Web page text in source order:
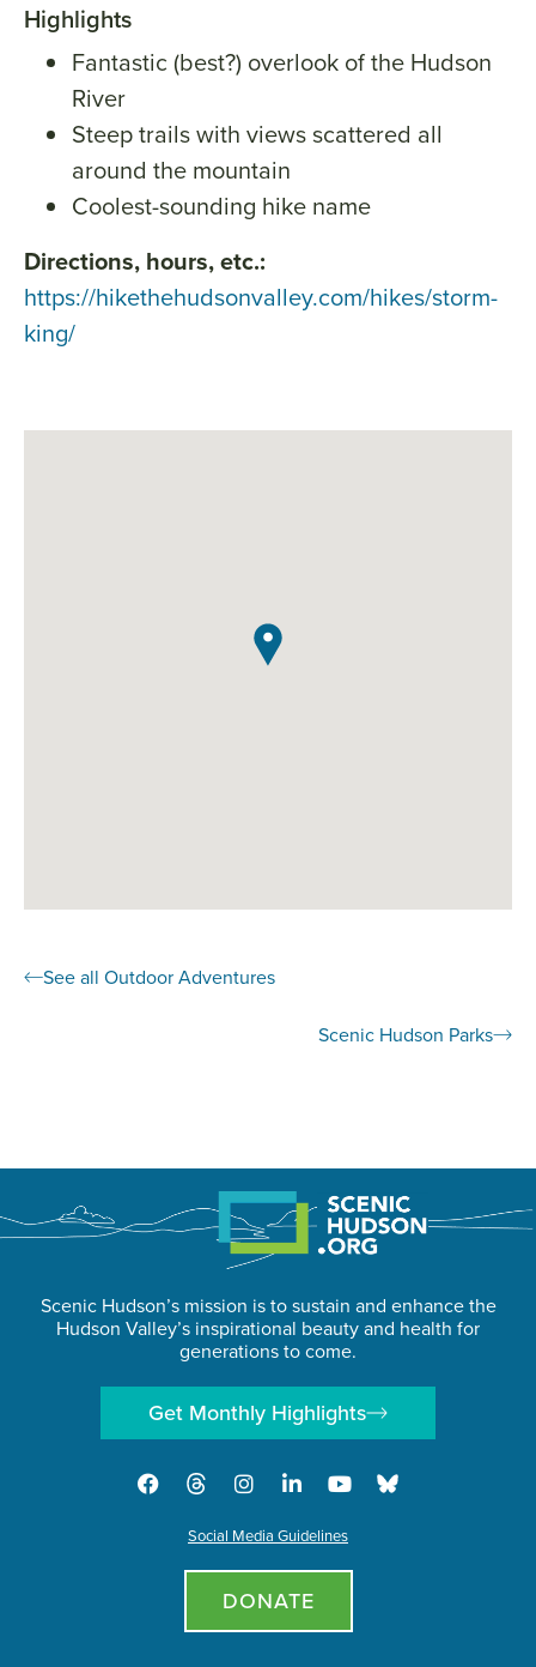
Highlights
Fantastic (best?) overlook of the Hudson
River
Steep trails with views scattered all
around the mountain
Coolest-sounding hike name
Directions, hours, etc.:
https://hikethehudsonvalley.com/hikes/storm-
king/
See all Outdoor Adventures
Scenic Hudson Parks
Scenic Hudson’s mission is to sustain and enhance the
Hudson Valley’s inspirational beauty and health for
generations to come.
Get Monthly Highlights
Social Media Guidelines
DONATE